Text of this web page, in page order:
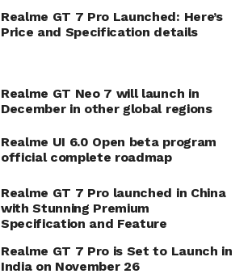
Realme GT 7 Pro Launched: Here’s
Price and Specification details
Realme GT Neo 7 will launch in
December in other global regions
Realme UI 6.0 Open beta program
official complete roadmap
Realme GT 7 Pro launched in China
with Stunning Premium
Specification and Feature
Realme GT 7 Pro is Set to Launch in
India on November 26